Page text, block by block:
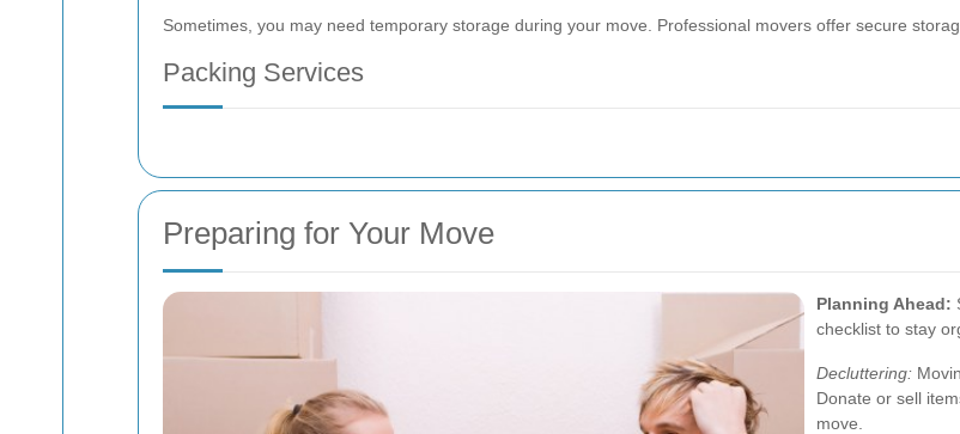
Sometimes, you may need temporary storage during your move. Professional movers offer secure
Packing Services
Preparing for Your Move
Planning Ahead:
checklist to stay
Decluttering:
Donate or sell
move.